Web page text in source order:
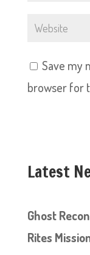
Save my
browser for
Latest
Ghost
Rites